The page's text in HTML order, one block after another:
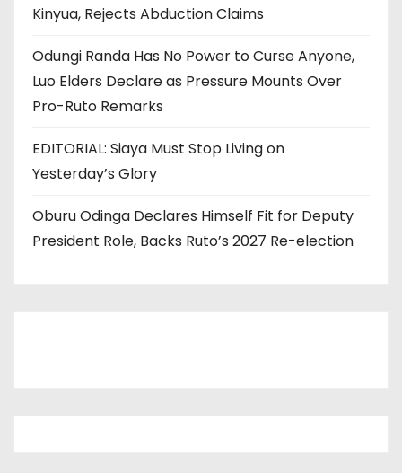
Kinyua, Rejects Abduction Claims
Odungi Randa Has No Power to Curse Anyone,
Luo Elders Declare as Pressure Mounts Over
Pro-Ruto Remarks
EDITORIAL: Siaya Must Stop Living on
Yesterday’s Glory
Oburu Odinga Declares Himself Fit for Deputy
President Role, Backs Ruto’s 2027 Re-election